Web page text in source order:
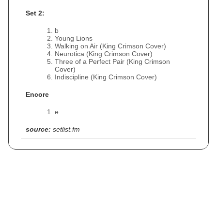
Set 2:
b
Young Lions
Walking on Air (King Crimson Cover)
Neurotica (King Crimson Cover)
Three of a Perfect Pair (King Crimson
Cover)
Indiscipline (King Crimson Cover)
Encore
e
source: setlist.fm